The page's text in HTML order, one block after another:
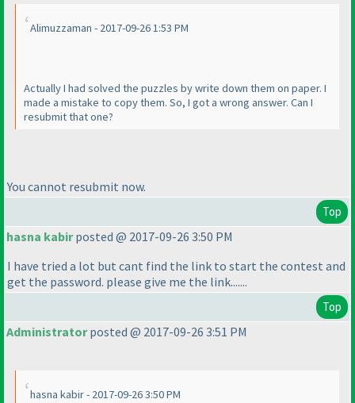
Alimuzzaman - 2017-09-26 1:53 PM
Actually I had solved the puzzles by write down them on paper. I
made a mistake to copy them. So, I got a wrong answer. Can I
resubmit that one?
You cannot resubmit now.
Top
hasna kabirposted @ 2017-09-26 3:50 PM
I have tried a lot but cant find the link to start the contest and
get the password. please give me the link.......
Top
Administratorposted @ 2017-09-26 3:51 PM
hasna kabir - 2017-09-26 3:50 PM